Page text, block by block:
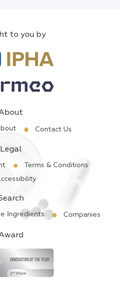
to you by
Contact Us
Legal
Terms & Conditions
Ingredients Companies